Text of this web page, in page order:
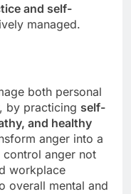
and self-
managed.
both personal
by practicing self-
and healthy
anger into a
anger not
workplace
overall mental and